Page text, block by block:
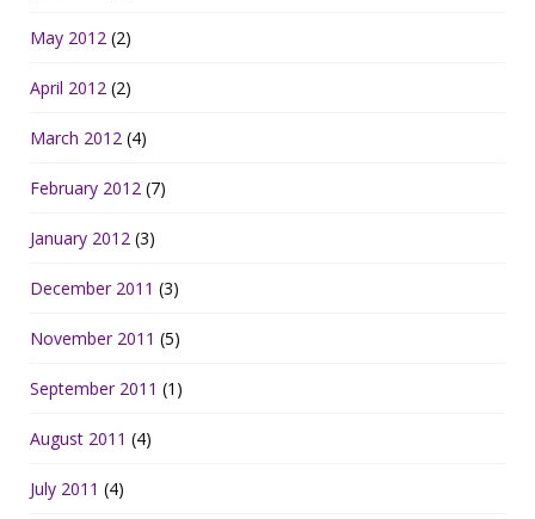
May 2012 (2)
April 2012 (2)
March 2012 (4)
February 2012 (7)
January 2012 (3)
December 2011 (3)
November 2011 (5)
September 2011 (1)
August 2011 (4)
July 2011 (4)